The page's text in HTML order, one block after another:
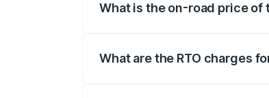
What is the on-road price of
What are the RTO charges